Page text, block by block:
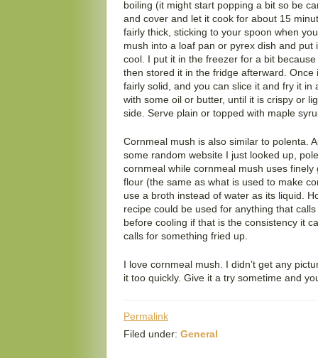
boiling (it might start popping a bit so be
and cover and let it cook for about 15
fairly thick, sticking to your spoon when
mush into a loaf pan or pyrex dish and
cool. I put it in the freezer for a bit
then stored it in the fridge afterward. Once
fairly solid, and you can slice it and fry it in
with some oil or butter, until it is crispy or
side. Serve plain or topped with maple
Cornmeal mush is also similar to polenta.
some random website I just looked up,
cornmeal while cornmeal mush uses
flour (the same as what is used to make
use a broth instead of water as its liquid.
recipe could be used for anything that
before cooling if that is the consistency it
calls for something fried up.
I love cornmeal mush. I didn’t get any
it too quickly. Give it a try sometime and
Permalink
Filed under: General